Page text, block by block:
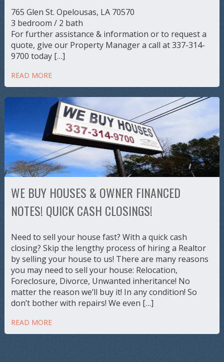
765 Glen St. Opelousas, LA 70570
3 bedroom / 2 bath
For further assistance & information or to request a
quote, give our Property Manager a call at 337-314-
9700 today […]
READ MORE
WE BUY HOUSES & OWNER FINANCED
NOTES! QUICK CASH CLOSINGS!
Need to sell your house fast? With a quick cash
closing? Skip the lengthy process of hiring a Realtor
by selling your house to us! There are many reasons
you may need to sell your house: Relocation,
Foreclosure, Divorce, Unwanted inheritance! No
matter the reason we’ll buy it! In any condition! So
don’t bother with repairs! We even […]
READ MORE